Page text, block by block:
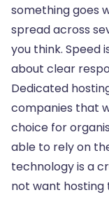
something goes
spread across
you think. Speed
about clear
Dedicated
companies that
choice for
able to rely on
technology is a
not want hosting